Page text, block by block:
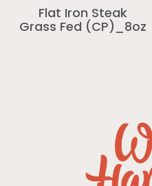
Flat Iron Steak
Grass Fed (CP)_8oz